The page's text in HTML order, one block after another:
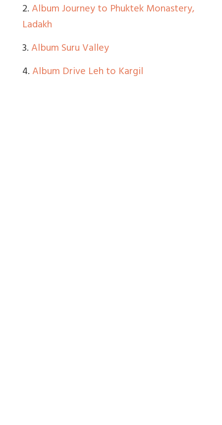
2.Album Journey to Phuktek Monastery,
Ladakh
3.Album Suru Valley
4.Album Drive Leh to Kargil